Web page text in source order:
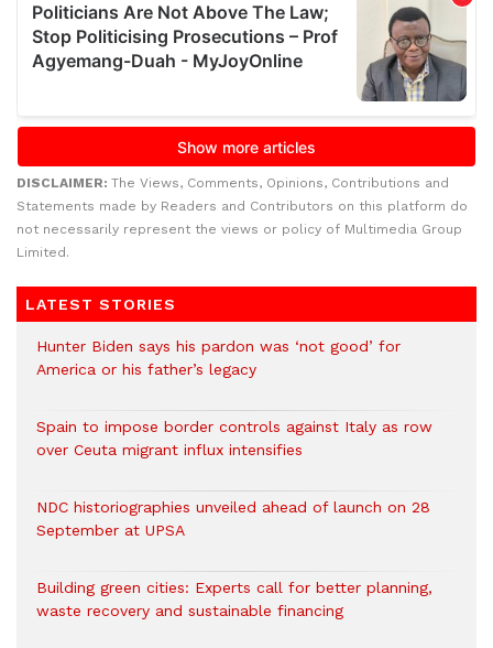
DISCLAIMER: The Views, Comments, Opinions, Contributions and
Statements made by Readers and Contributors on this platform do
not necessarily represent the views or policy of Multimedia Group
Limited.
LATEST STORIES
Hunter Biden says his pardon was ‘not good’ for
America or his father’s legacy
Spain to impose border controls against Italy as row
over Ceuta migrant influx intensifies
NDC historiographies unveiled ahead of launch on 28
September at UPSA
Building green cities: Experts call for better planning,
waste recovery and sustainable financing